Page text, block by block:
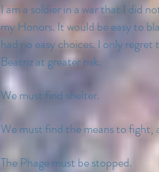
I am a soldier in a war that I did
my Honors. It would be easy to
had no easy choices. I only
Beatriz at greater risk.
We must find shelter.
We must find the means to fight,
The Phage must be stopped.